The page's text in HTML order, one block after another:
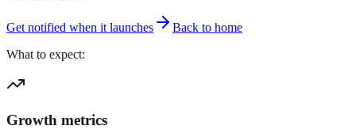
Get notified when it launches
Back to home
What to expect:
Growth metrics